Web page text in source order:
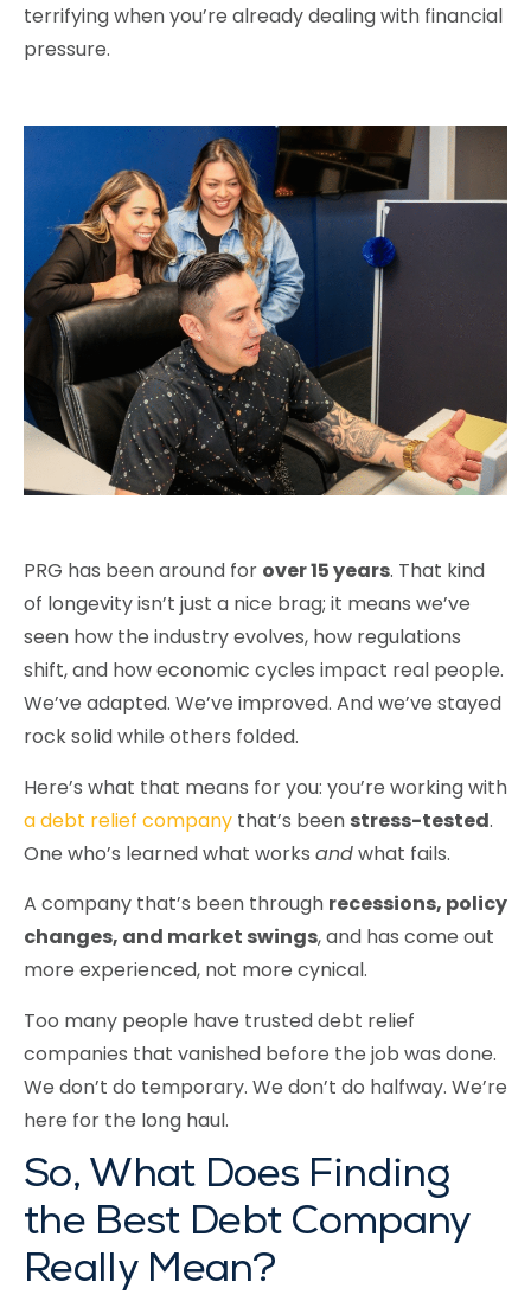
terrifying when you’re already dealing with financial
pressure.
PRG has been around for over 15 years. That kind
of longevity isn’t just a nice brag; it means we’ve
seen how the industry evolves, how regulations
shift, and how economic cycles impact real people.
We’ve adapted. We’ve improved. And we’ve stayed
rock solid while others folded.
Here’s what that means for you: you’re working with
a debt relief company that’s been stress-tested.
One who’s learned what works andwhat fails.
A company that’s been through recessions, policy
changes, and market swings, and has come out
more experienced, not more cynical.
Too many people have trusted debt relief
companies that vanished before the job was done.
We don’t do temporary. We don’t do halfway. We’re
here for the long haul.
So, What Does Finding
the Best Debt Company
Really Mean?